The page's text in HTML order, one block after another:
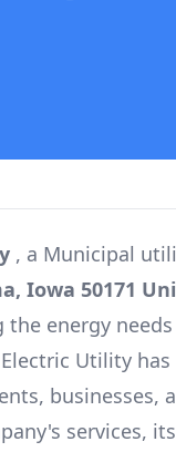
, a Municipal
Iowa 50171
energy
Utility
businesses,
services,